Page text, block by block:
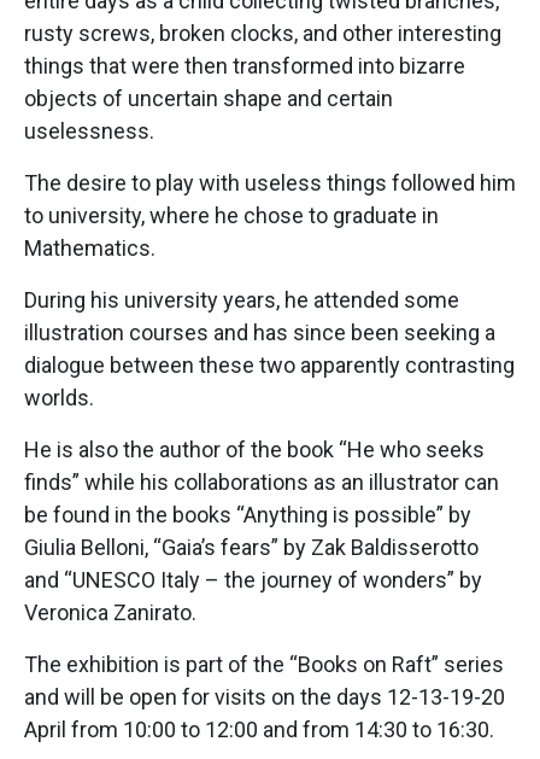
rusty screws, broken clocks, and other interesting
things that were then transformed into bizarre
objects of uncertain shape and certain
uselessness.
The desire to play with useless things followed him
to university, where he chose to graduate in
Mathematics.
During his university years, he attended some
illustration courses and has since been seeking a
dialogue between these two apparently contrasting
worlds.
He is also the author of the book “He who seeks
finds” while his collaborations as an illustrator can
be found in the books “Anything is possible” by
Giulia Belloni, “Gaia’s fears” by Zak Baldisserotto
and “UNESCO Italy – the journey of wonders” by
Veronica Zanirato.
The exhibition is part of the “Books on Raft” series
and will be open for visits on the days 12-13-19-20
April from 10:00 to 12:00 and from 14:30 to 16:30.